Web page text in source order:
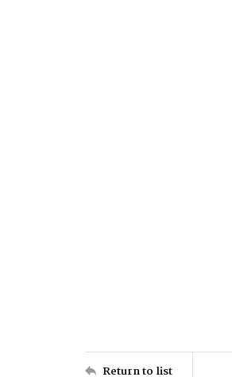
Return to list